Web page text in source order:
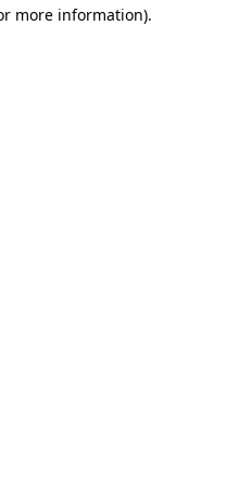
more information).